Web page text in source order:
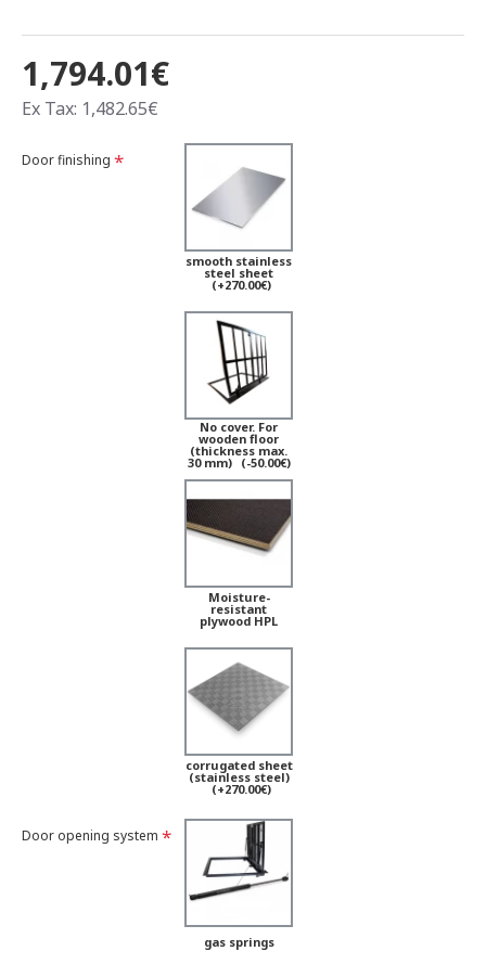
1,794.01€
Ex Tax: 1,482.65€
Door finishing
smooth stainless
steel sheet
(+270.00€)
No cover. For
wooden floor
(thickness max.
30 mm) (-50.00€)
Moisture-
resistant
plywood HPL
corrugated sheet
(stainless steel)
(+270.00€)
Door opening system
gas springs